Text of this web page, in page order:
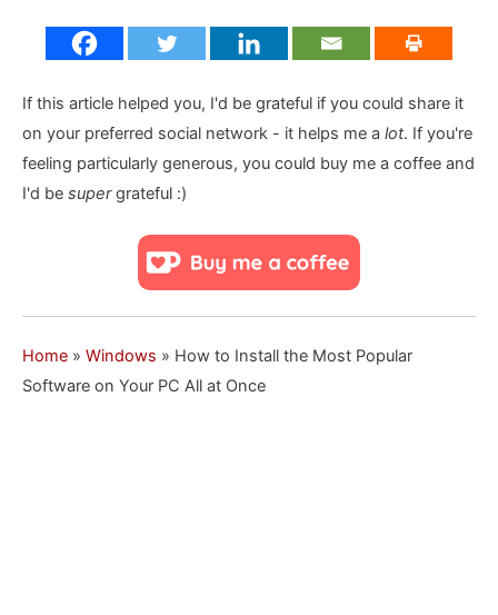
If this article helped you, I'd be grateful if you could share it
on your preferred social network - it helps me a lot. If you're
feeling particularly generous, you could buy me a coffee and
I'd be supergrateful :)
Home » Windows » How to Install the Most Popular
Software on Your PC All at Once